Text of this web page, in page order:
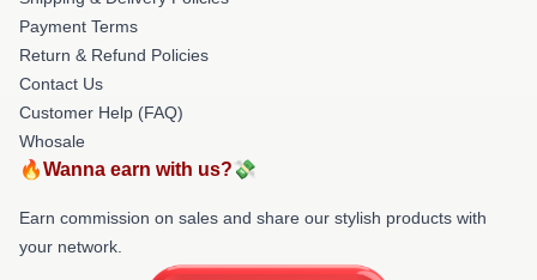
Payment Terms
Return & Refund Policies
Contact Us
Customer Help (FAQ)
Whosale
🔥Wanna earn with us?💸
Earn commission on sales and share our stylish products with
your network.